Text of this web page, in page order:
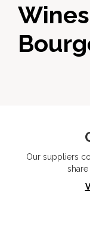
Our suppliers